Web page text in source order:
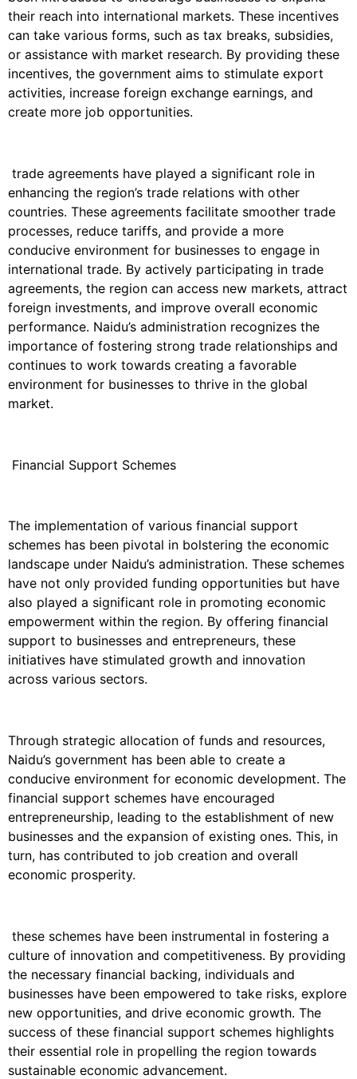
their reach into international markets. These incentives
can take various forms, such as tax breaks, subsidies,
or assistance with market research. By providing these
incentives, the government aims to stimulate export
activities, increase foreign exchange earnings, and
create more job opportunities.
trade agreements have played a significant role in
enhancing the region’s trade relations with other
countries. These agreements facilitate smoother trade
processes, reduce tariffs, and provide a more
conducive environment for businesses to engage in
international trade. By actively participating in trade
agreements, the region can access new markets, attract
foreign investments, and improve overall economic
performance. Naidu’s administration recognizes the
importance of fostering strong trade relationships and
continues to work towards creating a favorable
environment for businesses to thrive in the global
market.
Financial Support Schemes
The implementation of various financial support
schemes has been pivotal in bolstering the economic
landscape under Naidu’s administration. These schemes
have not only provided funding opportunities but have
also played a significant role in promoting economic
empowerment within the region. By offering financial
support to businesses and entrepreneurs, these
initiatives have stimulated growth and innovation
across various sectors.
Through strategic allocation of funds and resources,
Naidu’s government has been able to create a
conducive environment for economic development. The
financial support schemes have encouraged
entrepreneurship, leading to the establishment of new
businesses and the expansion of existing ones. This, in
turn, has contributed to job creation and overall
economic prosperity.
these schemes have been instrumental in fostering a
culture of innovation and competitiveness. By providing
the necessary financial backing, individuals and
businesses have been empowered to take risks, explore
new opportunities, and drive economic growth. The
success of these financial support schemes highlights
their essential role in propelling the region towards
sustainable economic advancement.